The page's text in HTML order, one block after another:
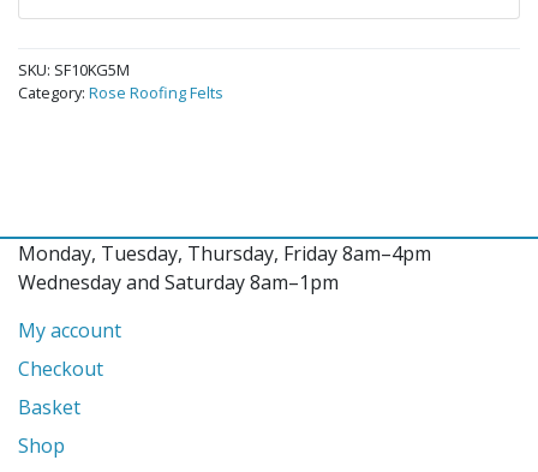
SKU: SF10KG5M
Category: Rose Roofing Felts
Monday, Tuesday, Thursday, Friday 8am–4pm
Wednesday and Saturday 8am–1pm
My account
Checkout
Basket
Shop